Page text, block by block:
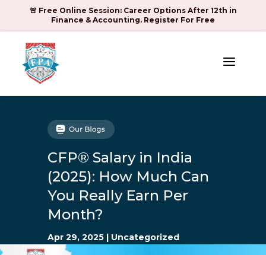
🚨 Free Online Session: Career Options After 12th in
Finance & Accounting. Register For Free
a
CFP® Salary in India
(2025): How Much Can
You Really Earn Per
Month?
Apr 29, 2025 | Uncategorized